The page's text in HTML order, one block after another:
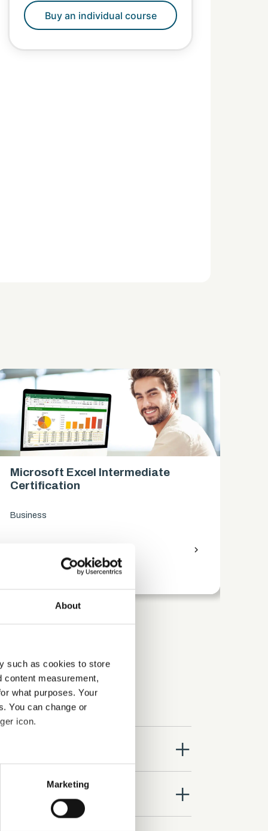
About
such as cookies to store
content measurement,
what purposes. Your
You can change or
icon.
meters
Marketing
Buy an individual course
Microsoft Excel Intermediate
Certification
Business
chevron_right
close
close